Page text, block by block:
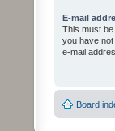
E-mail
This must
you have
e-mail
Board